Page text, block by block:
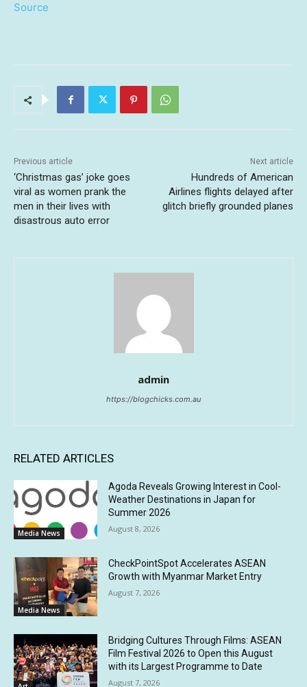
Source
Previous article
‘Christmas gas’ joke goes
viral as women prank the
men in their lives with
disastrous auto error
Next article
Hundreds of American
Airlines flights delayed after
glitch briefly grounded planes
admin
https://blogchicks.com.au
RELATED ARTICLES
Media News
Agoda Reveals Growing Interest in Cool-
Weather Destinations in Japan for
Summer 2026
August 8, 2026
Media News
CheckPointSpot Accelerates ASEAN
Growth with Myanmar Market Entry
August 7, 2026
Bridging Cultures Through Films: ASEAN
Film Festival 2026 to Open this August
with its Largest Programme to Date
August 7, 2026